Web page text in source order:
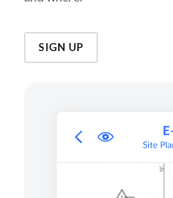
SIGN UP